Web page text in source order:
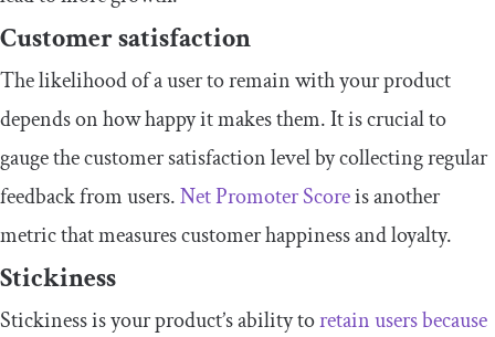
Customer satisfaction
The likelihood of a user to remain with your product
depends on how happy it makes them. It is crucial to
gauge the customer satisfaction level by collecting regular
feedback from users.Net Promoter Scoreis another
metric that measures customer happiness and loyalty.
Stickiness
Stickiness is your product’s ability toretain users because